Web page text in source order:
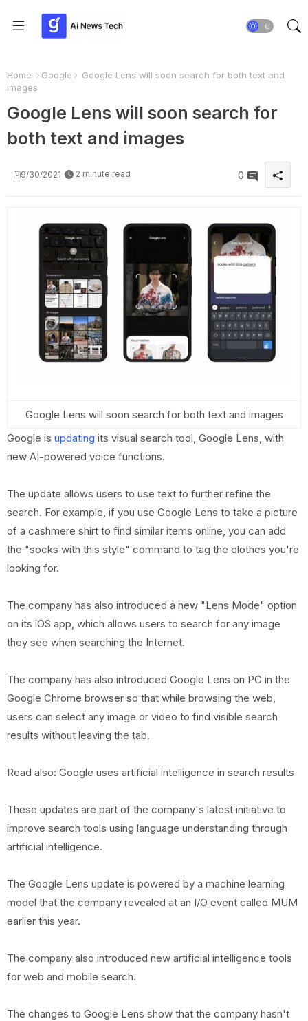
Home Google
Google Lens will soon search for both text and
images
Google Lens will soon search for
both text and images
9/30/2021 2 minute read 0
Google Lens will soon search for both text and images
Google is updating its visual search tool, Google Lens, with
new AI-powered voice functions.
The update allows users to use text to further refine the
search. For example, if you use Google Lens to take a picture
of a cashmere shirt to find similar items online, you can add
the "socks with this style" command to tag the clothes you're
looking for.
The company has also introduced a new "Lens Mode" option
on its iOS app, which allows users to search for any image
they see when searching the Internet.
The company has also introduced Google Lens on PC in the
Google Chrome browser so that while browsing the web,
users can select any image or video to find visible search
results without leaving the tab.
Read also: Google uses artificial intelligence in search results
These updates are part of the company's latest initiative to
improve search tools using language understanding through
artificial intelligence.
The Google Lens update is powered by a machine learning
model that the company revealed at an I/O event called MUM
earlier this year.
The company also introduced new artificial intelligence tools
for web and mobile search.
The changes to Google Lens show that the company hasn't